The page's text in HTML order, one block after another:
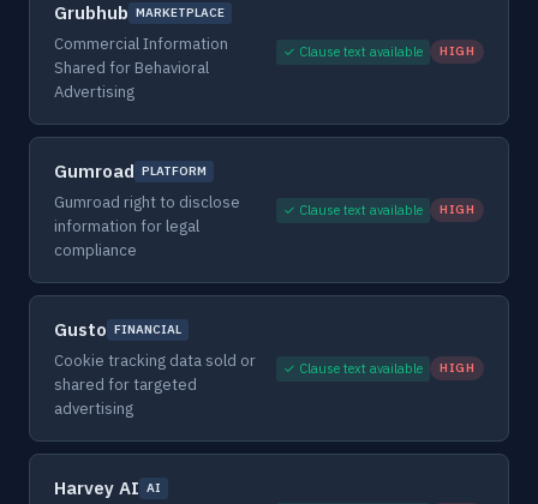
Grubhub MARKETPLACE
Commercial Information
Shared for Behavioral
Advertising
✓ Clause text available HIGH
Gumroad PLATFORM
Gumroad right to disclose
information for legal
compliance
✓ Clause text available HIGH
Gusto FINANCIAL
Cookie tracking data sold or
shared for targeted
advertising
✓ Clause text available HIGH
Harvey AI AI